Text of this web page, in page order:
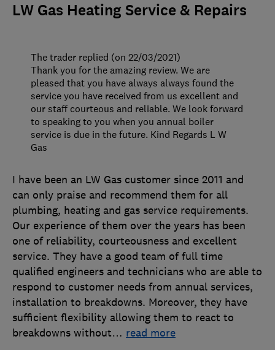
LW Gas Heating Service & Repairs
I have been an LW Gas customer since 2011 and
can only praise and recommend them for all
plumbing, heating and gas service requirements.
Our experience of them over the years has been
one of reliability, courteousness and excellent
service. They have a good team of full time
qualified engineers and technicians who are able to
respond to customer needs from annual services,
installation to breakdowns. Moreover, they have
sufficient flexibility allowing them to react to
breakdowns without… read more
The trader replied (on 22/03/2021)
Thank you for the amazing review. We are
pleased that you have always always found the
service you have received from us excellent and
our staff courteous and reliable. We look forward
to speaking to you when you annual boiler
service is due in the future. Kind Regards L W
Gas